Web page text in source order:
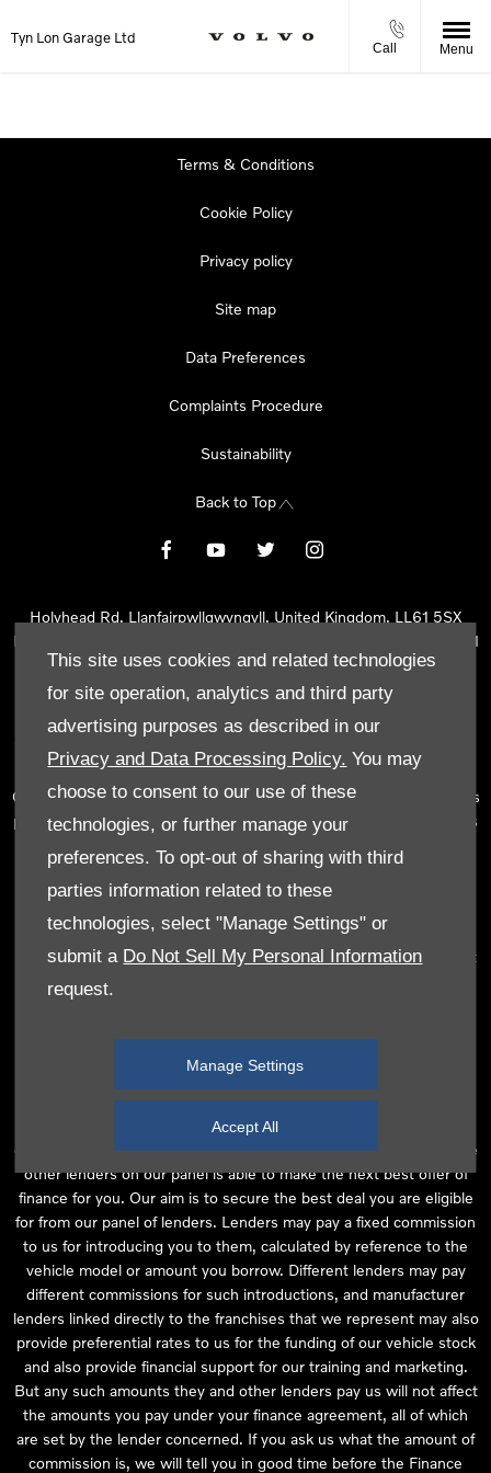
This site uses cookies and related technologies
for site operation, analytics and third party
advertising purposes as described in our
Privacy and Data Processing Policy. You may
choose to consent to our use of these
technologies, or further manage your
preferences. To opt-out of sharing with third
parties information related to these
technologies, select "Manage Settings" or
submit a Do Not Sell My Personal Information
request.
Manage Settings
Accept All
Tyn Lon Garage Ltd
Call Menu
Terms & Conditions
Cookie Policy
Privacy policy
Site map
Data Preferences
Complaints Procedure
Sustainability
Back to Top
Holyhead Rd, Llanfairpwllgwyngyll, United Kingdom, LL61 5SX
Reg Office:
Holyhead Rd Llanfairpwllgwyngyll Isle of Anglesey LL61
5SX
Reg. Company Number:02101047
Tyn Lon Garage Ltd is an Appointed Representative of Automotive
Compliance Ltd, who is authorised and regulated by the Financial
Conduct Authority (FCA No 497010). Automotive Compliance Ltd’s
permissions as a Principal Firm allows Tyn Lon Garage Ltd to act as
number of lenders and to act as an agent on behalf of the insurer
for insurance distribution activities only.
We can introduce you to a selected panel of lenders, which
includes manufacturer lenders linked directly to the franchises that
we represent. An introduction to a lender does not amount to
independent financial advice and we act as their agent for this
are purchasing your vehicle from, who are usually able to offer the
best available package for you, taking into account both interest
rates and other contributions. If they are unable to make you an
offer of finance, we then seek to introduce you to whichever of the
other lenders on our panel is able to make the next best offer of
finance for you. Our aim is to secure the best deal you are eligible
for from our panel of lenders. Lenders may pay a fixed commission
to us for introducing you to them, calculated by reference to the
vehicle model or amount you borrow. Different lenders may pay
different commissions for such introductions, and manufacturer
lenders linked directly to the franchises that we represent may also
provide preferential rates to us for the funding of our vehicle stock
and also provide financial support for our training and marketing.
But any such amounts they and other lenders pay us will not affect
the amounts you pay under your finance agreement, all of which
are set by the lender concerned. If you ask us what the amount of
commission is, we will tell you in good time before the Finance